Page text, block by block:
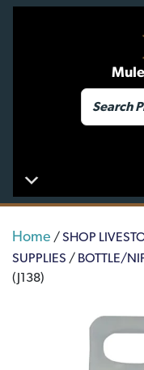
Home /SHOP
SUPPLIES / BOTTLE/
(J138)